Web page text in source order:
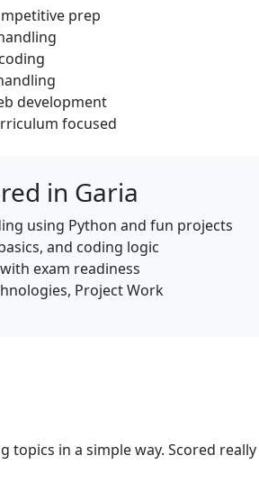
prep
development
focused
in Garia
using Python and fun projects
and coding logic
with exam readiness
Project Work
in a simple way. Scored